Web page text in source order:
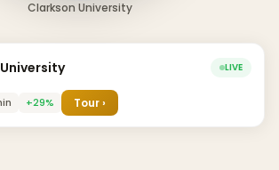
Clarkson University
LIVE
+29% Tour ›